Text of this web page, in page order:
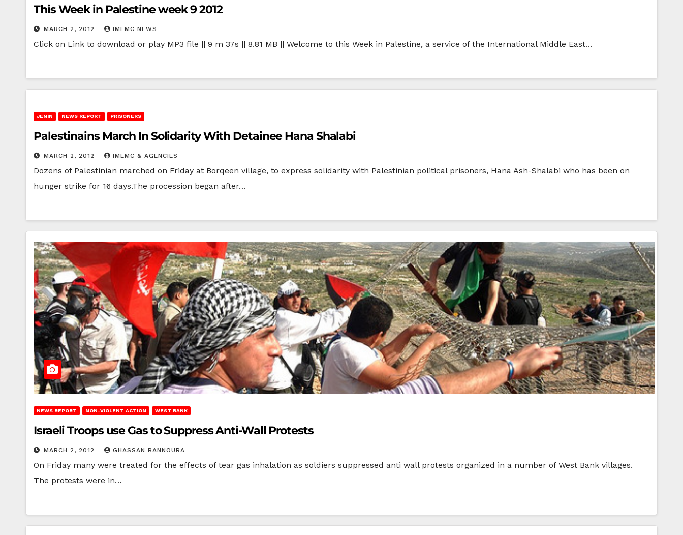
This Week in Palestine week 9 2012
MARCH 2, 2012 IMEMC NEWS
Click on Link to download or play MP3 file || 9 m 37s || 8.81 MB || Welcome to this Week in Palestine, a service of the International Middle East…
JENIN NEWS REPORT PRISONERS
Palestinains March In Solidarity With Detainee Hana Shalabi
MARCH 2, 2012 IMEMC & AGENCIES
Dozens of Palestinian marched on Friday at Borqeen village, to express solidarity with Palestinian political prisoners, Hana Ash-Shalabi who has been on
hunger strike for 16 days.The procession began after…
NEWS REPORT NON-VIOLENT ACTION WEST BANK
Israeli Troops use Gas to Suppress Anti-Wall Protests
MARCH 2, 2012 GHASSAN BANNOURA
On Friday many were treated for the effects of tear gas inhalation as soldiers suppressed anti wall protests organized in a number of West Bank villages.
The protests were in…